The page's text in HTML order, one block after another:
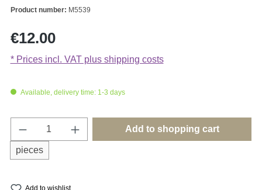
Product number: M5539
Regular price:
€12.00
* Prices incl. VAT plus shipping costs
Available, delivery time: 1-3 days
Product Quantity: Enter the desired
pieces
Add to shopping cart
Add to wishlist